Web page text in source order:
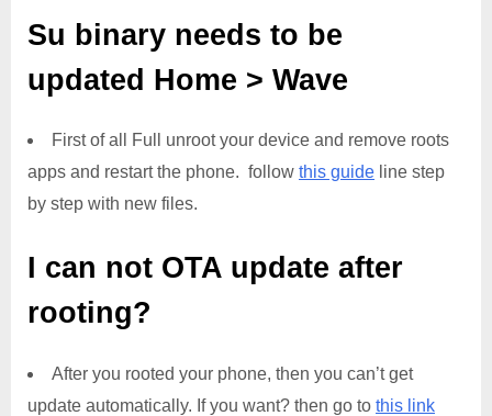
Su binary needs to be
updated Home > Wave
First of all Full unroot your device and remove roots
apps and restart the phone. follow this guide line step
by step with new files.
I can not OTA update after
rooting?
After you rooted your phone, then you can’t get
update automatically. If you want? then go to this link